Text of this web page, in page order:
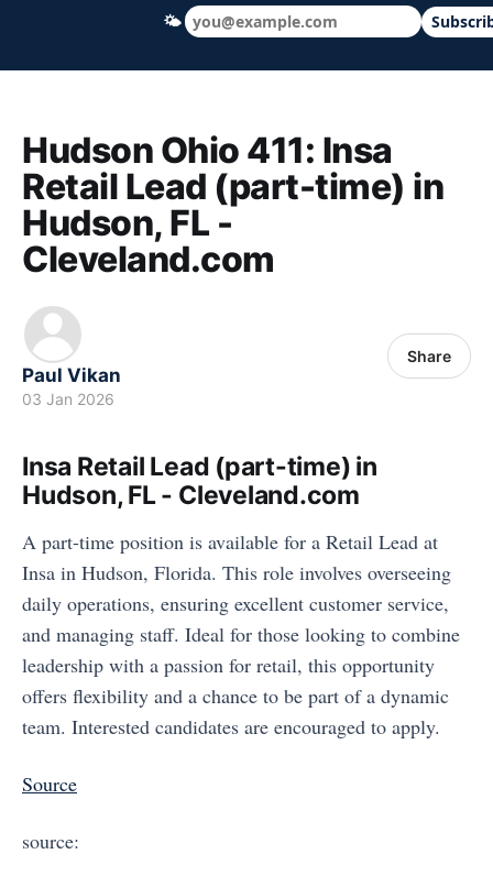
Hudson Ohio 411 — local news, schools
Hudson Ohio 411: Insa
Retail Lead (part-time) in
Hudson, FL -
Cleveland.com
Paul Vikan
03 Jan 2026
Share
Insa Retail Lead (part-time) in
Hudson, FL - Cleveland.com
A part-time position is available for a Retail Lead at
Insa in Hudson, Florida. This role involves overseeing
daily operations, ensuring excellent customer service,
and managing staff. Ideal for those looking to combine
leadership with a passion for retail, this opportunity
offers flexibility and a chance to be part of a dynamic
team. Interested candidates are encouraged to apply.
Source
source:
🌤